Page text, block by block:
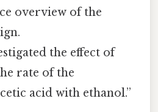
overview of the
the effect of
rate of the
acid with ethanol.”